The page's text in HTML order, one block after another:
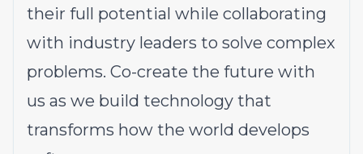
their full potential while collaborating
with industry leaders to solve complex
problems. Co-create the future with
us as we build technology that
transforms how the world develops